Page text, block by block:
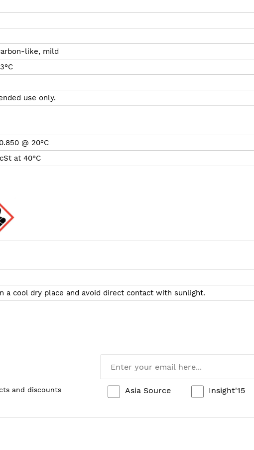
like, mild
use only.
@ 20°C
at 40°C
a cool dry place and avoid direct contact with sunlight.
and discounts Asia Source Insight'15